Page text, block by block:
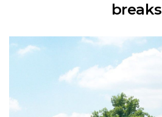
breaks